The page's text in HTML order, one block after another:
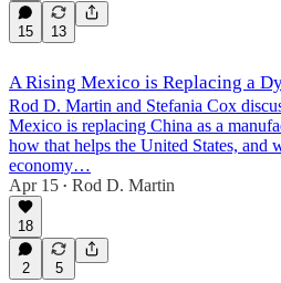
15 13
A Rising Mexico is Replacing a
Rod D. Martin and Stefania Cox
Mexico is replacing China as a
how that helps the United States, and
economy…
Apr 15 • Rod D. Martin
18
2 5